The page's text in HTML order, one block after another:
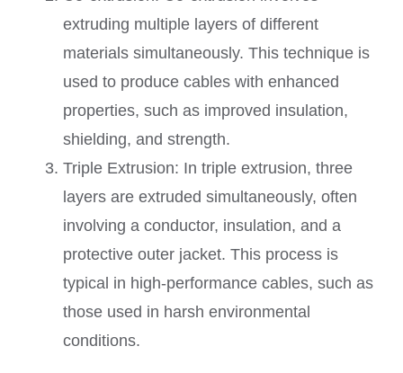
extruding multiple layers of different
materials simultaneously. This technique is
used to produce cables with enhanced
properties, such as improved insulation,
shielding, and strength.
Triple Extrusion: In triple extrusion, three
layers are extruded simultaneously, often
involving a conductor, insulation, and a
protective outer jacket. This process is
typical in high-performance cables, such as
those used in harsh environmental
conditions.